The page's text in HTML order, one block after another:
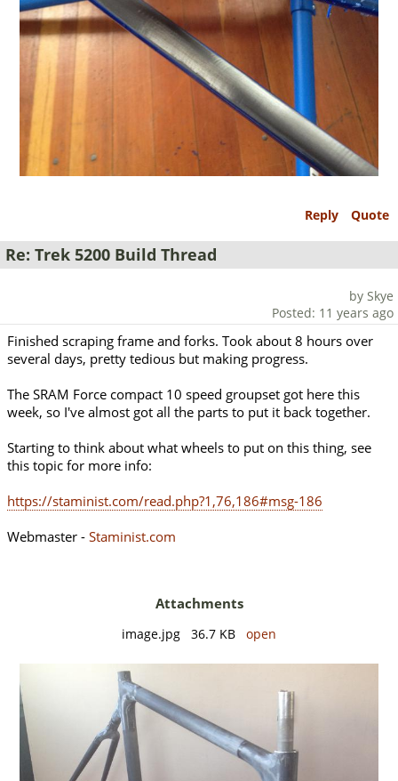
Reply Quote
Re: Trek 5200 Build Thread
by Skye
Posted: 11 years ago
Finished scraping frame and forks. Took about 8 hours over
several days, pretty tedious but making progress.
The SRAM Force compact 10 speed groupset got here this
week, so I've almost got all the parts to put it back together.
Starting to think about what wheels to put on this thing, see
this topic for more info:
https://staminist.com/read.php?1,76,186#msg-186
Webmaster - Staminist.com
Attachments
image.jpg 36.7 KB open